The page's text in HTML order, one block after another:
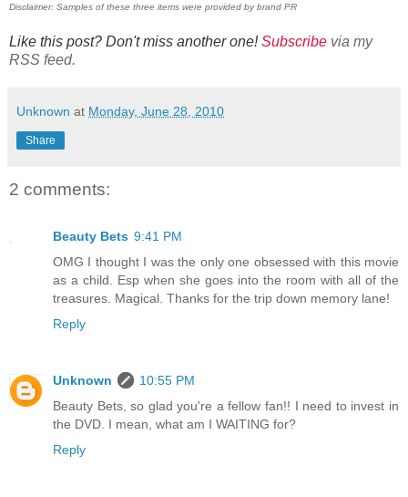
Disclaimer: Samples of these three items were provided by brand PR
Like this post? Don't miss another one!Subscribe via my
RSS feed.
Unknown at Monday, June 28, 2010
Share
2 comments:
Beauty Bets 9:41 PM
OMG I thought I was the only one obsessed with this movie
as a child. Esp when she goes into the room with all of the
treasures. Magical. Thanks for the trip down memory lane!
Reply
Unknown
10:55 PM
Beauty Bets, so glad you're a fellow fan!! I need to invest in
the DVD. I mean, what am I WAITING for?
Reply